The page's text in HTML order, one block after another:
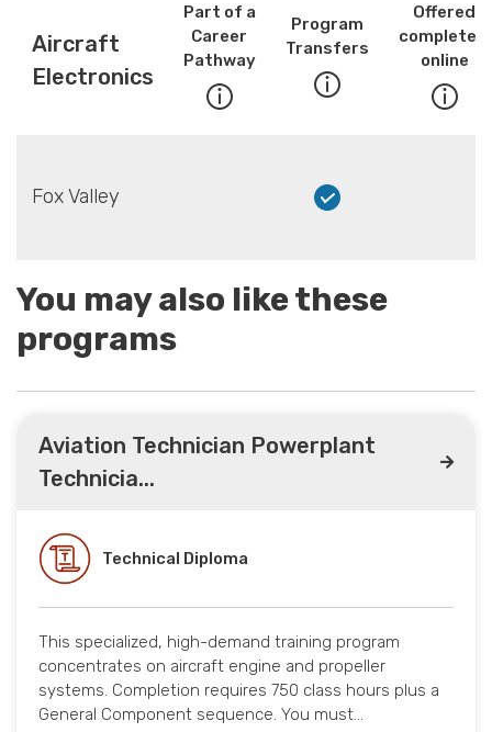
Aircraft
Electronics
Part of a
Career
Pathway
Program
Transfers
Offered
completely
online
Fox Valley
You may also like these
programs
Aviation Technician Powerplant
Technicia...
Technical Diploma
This specialized, high-demand training program
concentrates on aircraft engine and propeller
systems. Completion requires 750 class hours plus a
General Component sequence. You must…